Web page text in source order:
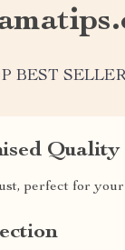
BEST
Quality
perfect for